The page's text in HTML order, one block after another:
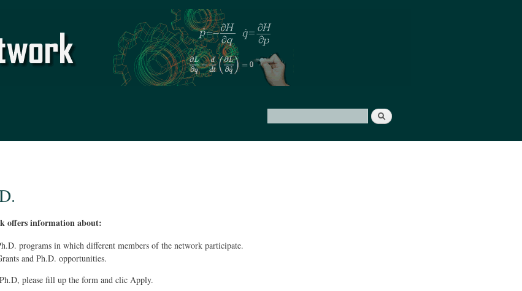
Search form
Search
offers information about:
programs in which different members of the network participate.
and Ph.D. opportunities.
please fill up the form and clic Apply.